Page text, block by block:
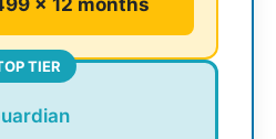
× 12 months
TIER